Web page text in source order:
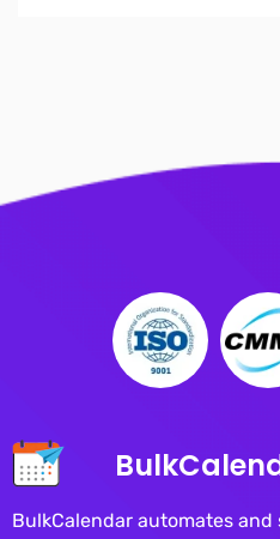
BulkCalendar automates